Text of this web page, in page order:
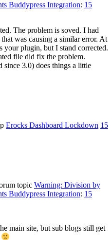
Buddypress Integration: 15
The problem is soved. I had
was causing a similar error. At
your plugin, but I stand corrected.
file did fix the problem.
since 3.0) does things a little
Erocks Dashboard Lockdown 15
topic Warning: Division by
Buddypress Integration: 15
main site, but sub blogs still get